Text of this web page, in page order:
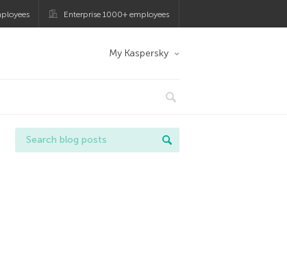
Enterprise 1000+ employees
My Kaspersky